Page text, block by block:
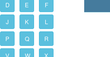
D E F
J K L
P Q R